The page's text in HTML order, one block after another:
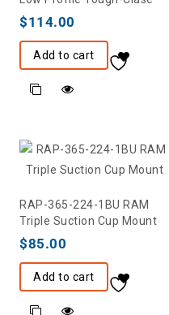
$114.00
Add to cart
RAP-365-224-1BU RAM
Triple Suction Cup Mount
$85.00
Add to cart